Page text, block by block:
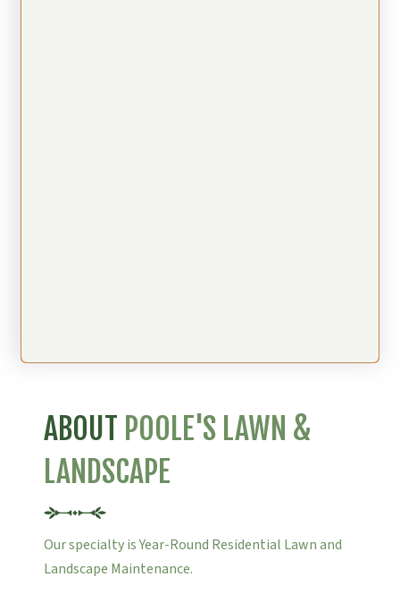
ABOUT POOLE'S LAWN &
LANDSCAPE
Our specialty is Year-Round Residential Lawn and
Landscape Maintenance.